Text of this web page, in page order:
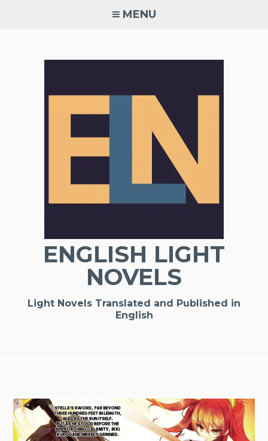
MENU
ENGLISH LIGHT
NOVELS
Light Novels Translated and Published in
English